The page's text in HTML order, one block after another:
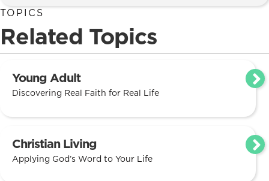
TOPICS
Related Topics
Young Adult
Discovering Real Faith for Real Life
Christian Living
Applying God’s Word to Your Life